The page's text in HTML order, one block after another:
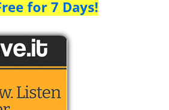
for 7 Days!